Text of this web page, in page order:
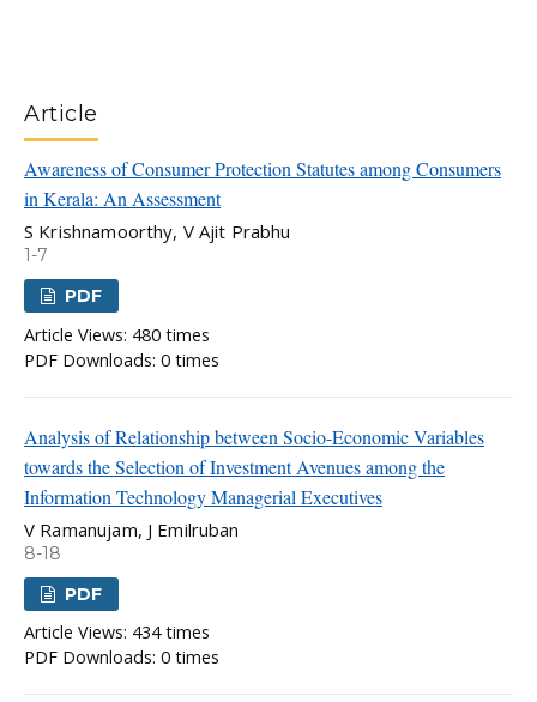
Article
Awareness of Consumer Protection Statutes among Consumers
in Kerala: An Assessment
S Krishnamoorthy, V Ajit Prabhu
1-7
PDF
Article Views: 480 times
PDF Downloads: 0 times
Analysis of Relationship between Socio-Economic Variables
towards the Selection of Investment Avenues among the
Information Technology Managerial Executives
V Ramanujam, J Emilruban
8-18
PDF
Article Views: 434 times
PDF Downloads: 0 times